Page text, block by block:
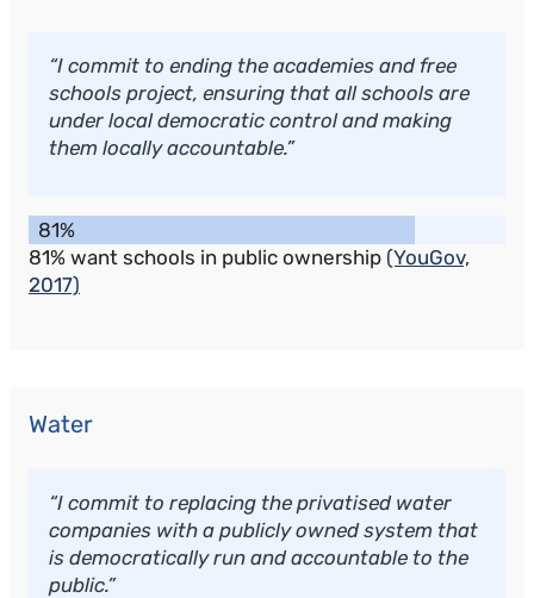
“I commit to ending the academies and free
schools project, ensuring that all schools are
under local democratic control and making
them locally accountable.”
81%
81% want schools in public ownership (YouGov,
2017)
Water
“I commit to replacing the privatised water
companies with a publicly owned system that
is democratically run and accountable to the
public.”